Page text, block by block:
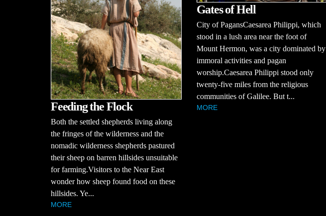
Feeding the Flock
Both the settled shepherds living along
the fringes of the wilderness and the
nomadic wilderness shepherds pastured
their sheep on barren hillsides unsuitable
for farming.Visitors to the Near East
wonder how sheep found food on these
hillsides. Ye...
MORE
Gates of Hell
City of PagansCaesarea Philippi, which
stood in a lush area near the foot of
Mount Hermon, was a city dominated by
immoral activities and pagan
worship.Caesarea Philippi stood only
twenty-five miles from the religious
communities of Galilee. But t...
MORE